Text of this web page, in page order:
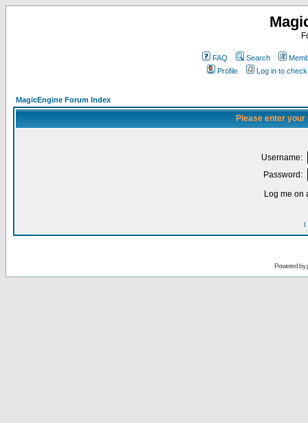
FAQ Search
Profile
Log in to
MagicEngine Forum Index
Please enter
Username:
Password:
Log me on
I
Powered by